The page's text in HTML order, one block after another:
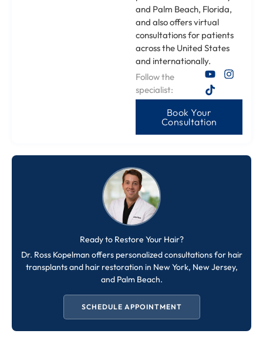
and Palm Beach, Florida,
and also offers virtual
consultations for patients
across the United States
and internationally.
Follow the
specialist:
Book Your
Consultation
Ready to Restore Your Hair?
Dr. Ross Kopelman offers personalized consultations for hair
transplants and hair restoration in New York, New Jersey,
and Palm Beach.
SCHEDULE APPOINTMENT